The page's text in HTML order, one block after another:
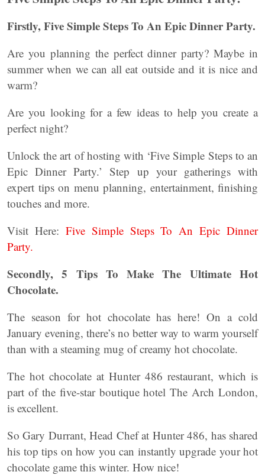
Firstly, Five Simple Steps To An Epic Dinner Party.
Are you planning the perfect dinner party? Maybe in
summer when we can all eat outside and it is nice and
warm?
Are you looking for a few ideas to help you create a
perfect night?
Unlock the art of hosting with ‘Five Simple Steps to an
Epic Dinner Party.’ Step up your gatherings with
expert tips on menu planning, entertainment, finishing
touches and more.
Visit Here: Five Simple Steps To An Epic Dinner
Party.
Secondly, 5 Tips To Make The Ultimate Hot
Chocolate.
The season for hot chocolate has here! On a cold
January evening, there’s no better way to warm yourself
than with a steaming mug of creamy hot chocolate.
The hot chocolate at Hunter 486 restaurant, which is
part of the five-star boutique hotel The Arch London,
is excellent.
So Gary Durrant, Head Chef at Hunter 486, has shared
his top tips on how you can instantly upgrade your hot
chocolate game this winter. How nice!